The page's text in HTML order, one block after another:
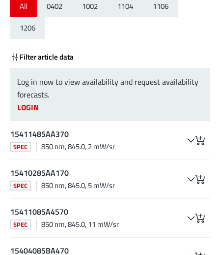
All 0402 1002 1104
1106
1206
Filter article data
Log in now to view availability and request availability
forecasts.
LOGIN
15411485AA370
SPEC 850 nm, 845.0, 2 mW/sr
15410285AA170
SPEC 850 nm, 845.0, 5 mW/sr
15411085A4570
SPEC 850 nm, 845.0, 11 mW/sr
15404085BA470